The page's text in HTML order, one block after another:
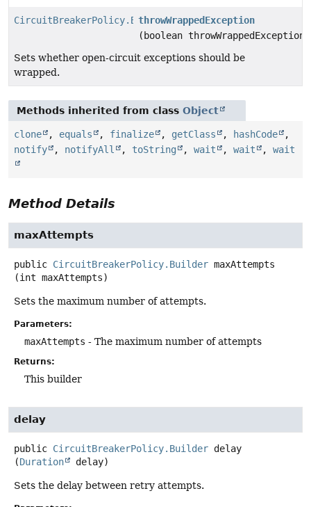
CircuitBreakerPolicy.BuilderthrowWrappedException
(boolean throwWrappedException)
Sets whether open-circuit exceptions should be
wrapped.
Methods inherited from class Object
clone , equals , finalize , getClass , hashCode
,
notify
, notifyAll , toString , wait , wait , wait
Method Details
maxAttempts
public CircuitBreakerPolicy.Builder maxAttempts
(int maxAttempts)
Sets the maximum number of attempts.
Parameters:
maxAttempts - The maximum number of attempts
Returns:
This builder
delay
public CircuitBreakerPolicy.Builder delay
(Duration delay)
Sets the delay between retry attempts.